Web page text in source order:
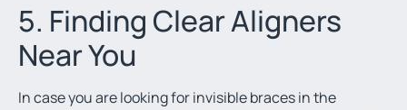
5. Finding Clear Aligners
Near You
In case you are looking for invisible braces in the